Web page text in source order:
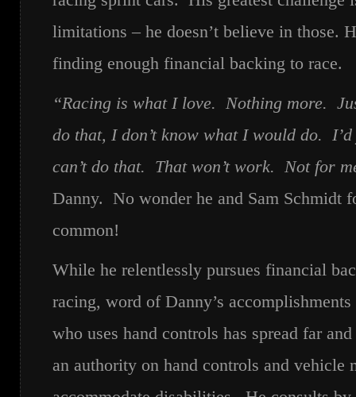
limitations – he doesn’t believe in those.
finding enough financial backing to race.
“Racing is what I love. Nothing more.
do that, I don’t know what I would do.
can’t do that. That won’t work. Not for
Danny. No wonder he and Sam Schmidt
common!
While he relentlessly pursues financial
racing, word of Danny’s
who uses hand controls has spread far
an authority on hand controls and vehicle